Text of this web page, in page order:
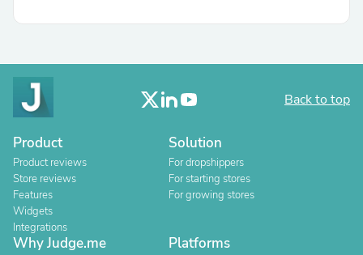
Back to top
Product
Product reviews
Store reviews
Features
Widgets
Integrations
Solution
For dropshippers
For starting stores
For growing stores
Why Judge.me Platforms